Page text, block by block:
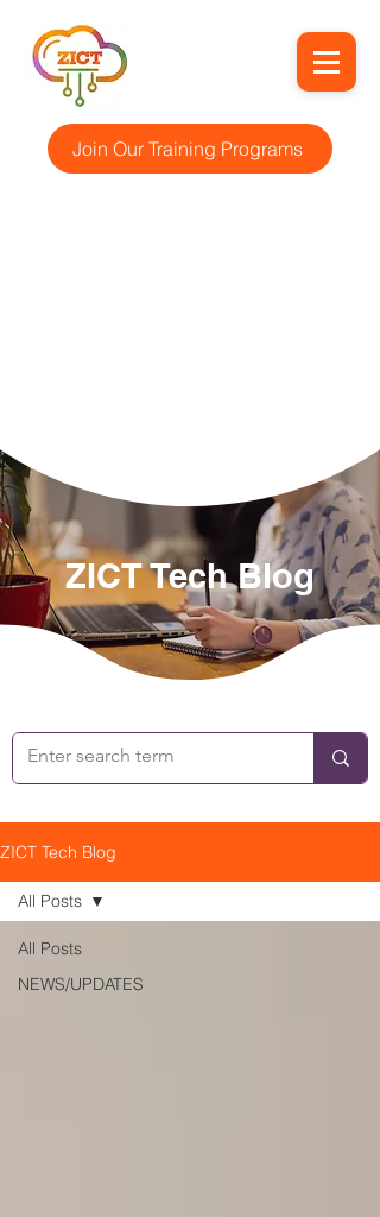
Join Our Training Programs
ZICT Tech Blog
ZICT Tech Blog
All Posts
NEWS/UPDATES
All Posts